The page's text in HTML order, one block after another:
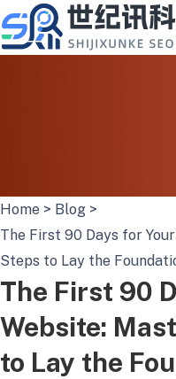
to
content
Home > Blog >
The First 90 Days for
Steps to Lay the
The First 90
Website:
to Lay the